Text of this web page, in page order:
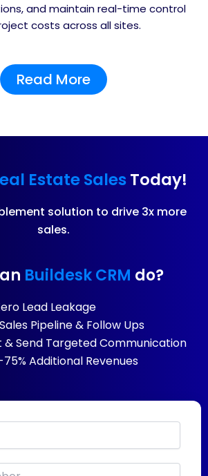
and maintain real-time control
costs across all sites.
Read More
Estate SalesToday!
solution to drive 3x more
sales.
Buildesk CRM do?
Lead Leakage
Pipeline & Follow Ups
& Send Targeted Communication
Additional Revenues